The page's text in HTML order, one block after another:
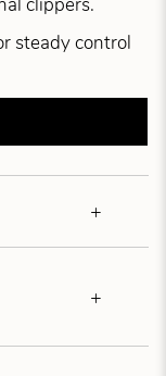
steady control